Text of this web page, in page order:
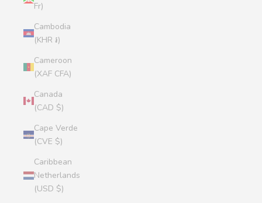
Fr)
Cambodia
(KHR ៛)
Cameroon
(XAF CFA)
Canada
(CAD $)
Cape Verde
(CVE $)
Caribbean
Netherlands
(USD $)